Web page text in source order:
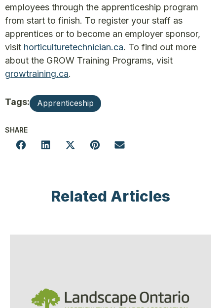
employees through the apprenticeship program
from start to finish. To register your staff as
apprentices or to become an employer sponsor,
visit horticulturetechnician.ca. To find out more
about the GROW Training Programs, visit
growtraining.ca.
Tags: Apprenticeship
SHARE
Related Articles